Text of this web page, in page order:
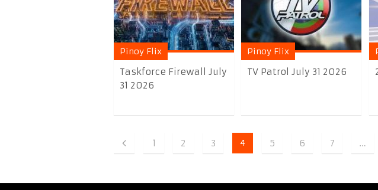
Pinoy Flix
Taskforce Firewall July
31 2026
Pinoy Flix
TV Patrol July 31 2026
1 2 3 4 5 6 7 …